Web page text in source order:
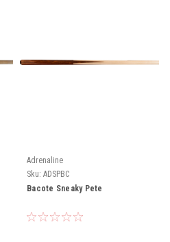
Adrenaline
Sku: ADSPBC
Bacote Sneaky Pete